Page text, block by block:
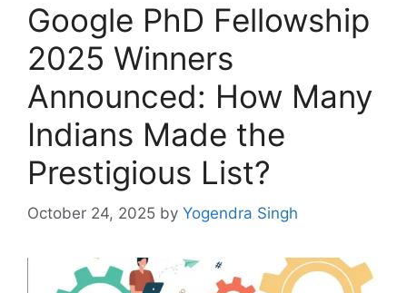
Google PhD Fellowship
2025 Winners
Announced: How Many
Indians Made the
Prestigious List?
October 24, 2025 by Yogendra Singh